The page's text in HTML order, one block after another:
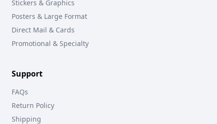
Stickers & Graphics
Posters & Large Format
Direct Mail & Cards
Promotional & Specialty
Support
FAQs
Return Policy
Shipping